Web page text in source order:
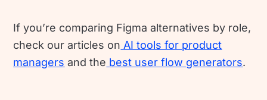
If you’re comparing Figma alternatives by role,
check our articles on AI tools for product
managers and the best user flow generators.